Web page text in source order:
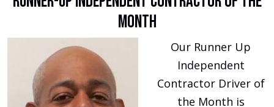
Month
Our Runner Up
Independent
Contractor Driver of
the Month is